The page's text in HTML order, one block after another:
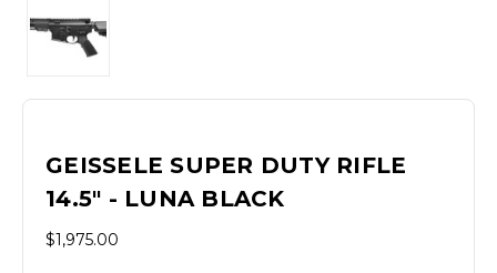
GEISSELE SUPER DUTY RIFLE
14.5" - LUNA BLACK
$1,975.00